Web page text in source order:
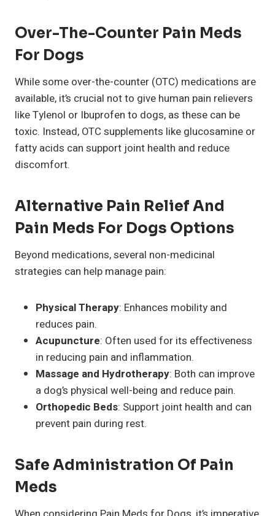
Over-The-Counter Pain Meds
For Dogs
While some over-the-counter (OTC) medications are
available, it’s crucial not to give human pain relievers
like Tylenol or Ibuprofen to dogs, as these can be
toxic. Instead, OTC supplements like glucosamine or
fatty acids can support joint health and reduce
discomfort.
Alternative Pain Relief And
Pain Meds For Dogs Options
Beyond medications, several non-medicinal
strategies can help manage pain:
Physical Therapy: Enhances mobility and
reduces pain.
Acupuncture: Often used for its effectiveness
in reducing pain and inflammation.
Massage and Hydrotherapy: Both can improve
a dog’s physical well-being and reduce pain.
Orthopedic Beds: Support joint health and can
prevent pain during rest.
Safe Administration Of Pain
Meds